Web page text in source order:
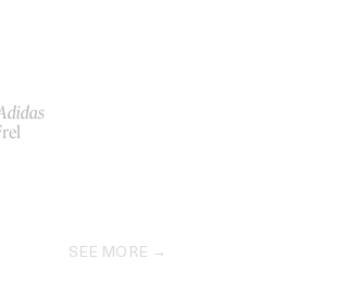
Adidas
SEE MORE